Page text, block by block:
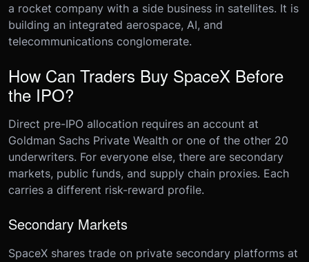
a rocket company with a side business in satellites. It is
building an integrated aerospace, AI, and
telecommunications conglomerate.
How Can Traders Buy SpaceX Before
the IPO?
Direct pre-IPO allocation requires an account at
Goldman Sachs Private Wealth or one of the other 20
underwriters. For everyone else, there are secondary
markets, public funds, and supply chain proxies. Each
carries a different risk-reward profile.
Secondary Markets
SpaceX shares trade on private secondary platforms at